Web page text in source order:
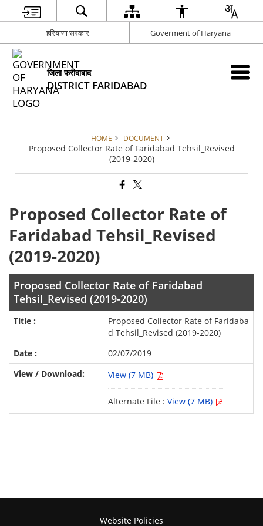
हरियाणा सरकार Goverment of Haryana
जिला फरीदाबाद
DISTRICT FARIDABAD
HOME DOCUMENT
Proposed Collector Rate of Faridabad Tehsil_Revised
(2019-2020)
Proposed Collector Rate of
Faridabad Tehsil_Revised
(2019-2020)
Proposed Collector Rate of Faridabad
Tehsil_Revised (2019-2020)
Proposed Collector Rate of Faridaba
d Tehsil_Revised (2019-2020)
02/07/2019
View (7 MB)
Alternate File : View (7 MB)
Website Policies